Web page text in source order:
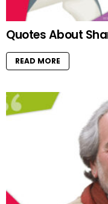
Quotes About
READ MORE